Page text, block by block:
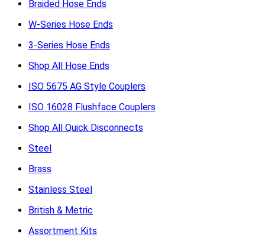
Braided Hose Ends
W-Series Hose Ends
3-Series Hose Ends
Shop All Hose Ends
ISO 5675 AG Style Couplers
ISO 16028 Flushface Couplers
Shop All Quick Disconnects
Steel
Brass
Stainless Steel
British & Metric
Assortment Kits